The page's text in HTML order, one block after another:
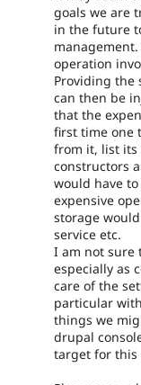
goals we are
in the future
operation
Providing the
can then be
that the
first time one
from it, list its
constructors
would have
expensive
storage
service etc.
I am not sure
especially as
care of the
particular
things we
drupal
target for this